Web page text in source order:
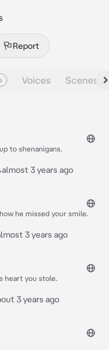
Report
Voices Scenes
to shenanigans.
almost 3 years ago
he missed your smile.
3 years ago
heart you stole.
3 years ago